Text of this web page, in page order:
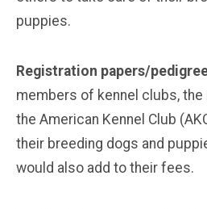
puppies.
Registration papers/
members of kennel clubs,
the American Kennel Club
their breeding dogs and
would also add to their fees.